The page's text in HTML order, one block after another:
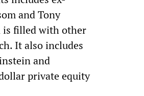
and Tony
is filled with other
It also includes
and
private equity